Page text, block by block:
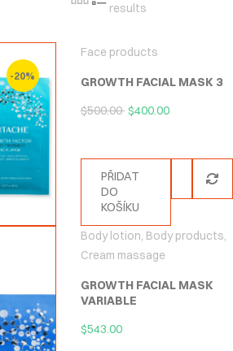
results
-20%
Face products
GROWTH FACIAL MASK 3
$500.00 $400.00
PŘIDAT
DO
KOŠÍKU
Body lotion, Body products,
Cream massage
GROWTH FACIAL MASK
VARIABLE
$543.00